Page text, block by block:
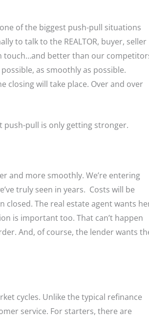
of the biggest push-pull situations
to talk to the REALTOR, buyer, seller
touch…and better than our
as smoothly as possible.
closing will take place. Over and over
push-pull is only getting stronger.
and more smoothly. We’re entering
truly seen in years. Costs will be
closed. The real estate agent wants
is important too. That can’t happen
And, of course, the lender wants
cycles. Unlike the typical refinance
service. For starters, there are